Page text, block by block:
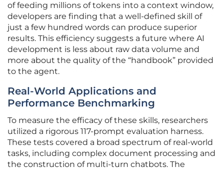
of feeding millions of tokens into a context window,
developers are finding that a well-defined skill of
just a few hundred words can produce superior
results. This efficiency suggests a future where AI
development is less about raw data volume and
more about the quality of the “handbook” provided
to the agent.
Real-World Applications and
Performance Benchmarking
To measure the efficacy of these skills, researchers
utilized a rigorous 117-prompt evaluation harness.
These tests covered a broad spectrum of real-world
tasks, including complex document processing and
the construction of multi-turn chatbots. The